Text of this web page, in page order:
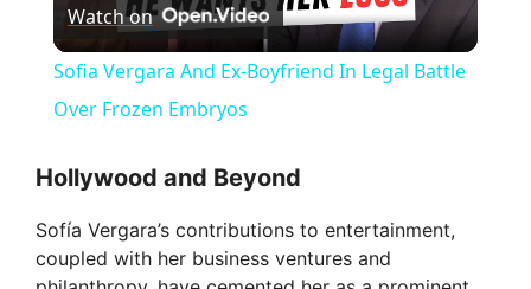
l
y
V
Watch on
Sofia Vergara And Ex-Boyfriend In Legal Battle
Over Frozen Embryos
Hollywood and Beyond
Sofía Vergara’s contributions to entertainment,
coupled with her business ventures and